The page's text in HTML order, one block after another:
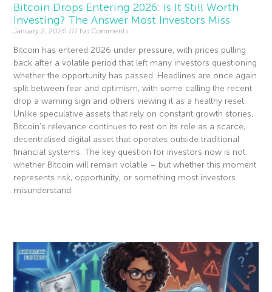
Bitcoin Drops Entering 2026: Is It Still Worth
Investing? The Answer Most Investors Miss
January 2, 2026 No Comments
Bitcoin has entered 2026 under pressure, with prices pulling
back after a volatile period that left many investors questioning
whether the opportunity has passed. Headlines are once again
split between fear and optimism, with some calling the recent
drop a warning sign and others viewing it as a healthy reset.
Unlike speculative assets that rely on constant growth stories,
Bitcoin’s relevance continues to rest on its role as a scarce,
decentralised digital asset that operates outside traditional
financial systems. The key question for investors now is not
whether Bitcoin will remain volatile – but whether this moment
represents risk, opportunity, or something most investors
misunderstand.